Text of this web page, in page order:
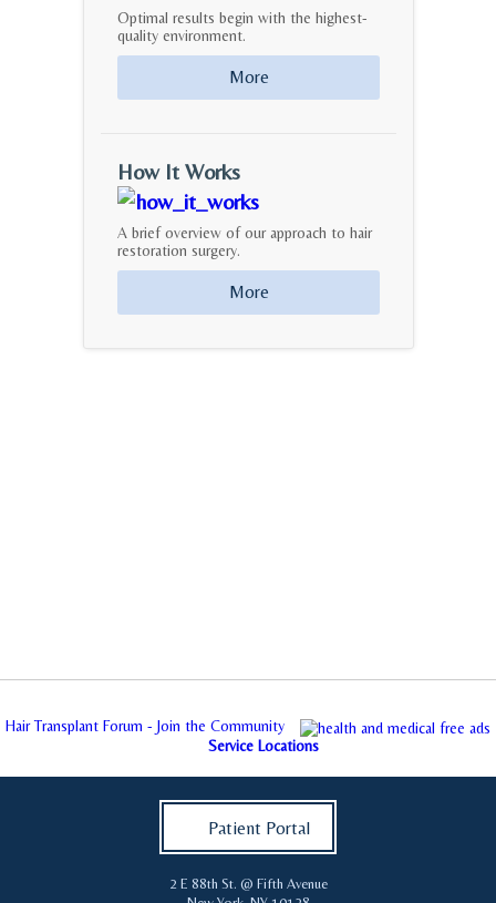
Optimal results begin with the highest-
quality environment.
More
How It Works
A brief overview of our approach to hair
restoration surgery.
More
Hair Transplant Forum - Join the Community
Service Locations
Patient Portal
2 E 88th St. @ Fifth Avenue